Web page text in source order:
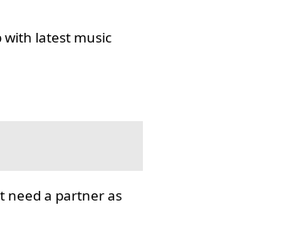
with latest music
need a partner as